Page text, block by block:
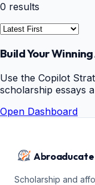
0 results
Build Your
Use the Copilot
scholarship essays
Open Dashboard
Abroaducate
Scholarship and